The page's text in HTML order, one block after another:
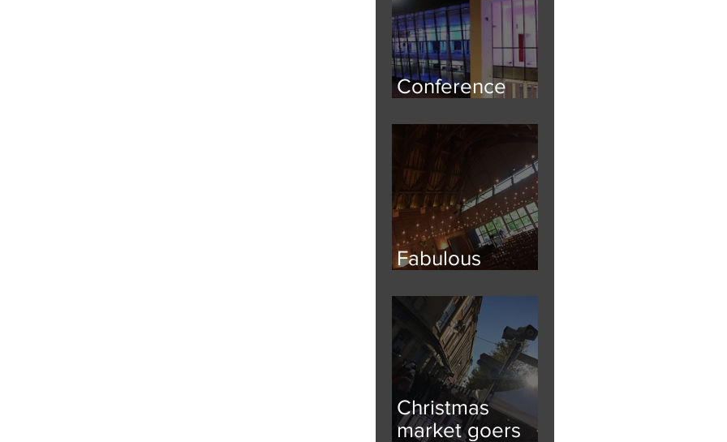
Conference
Fabulous
Christmas
market goers